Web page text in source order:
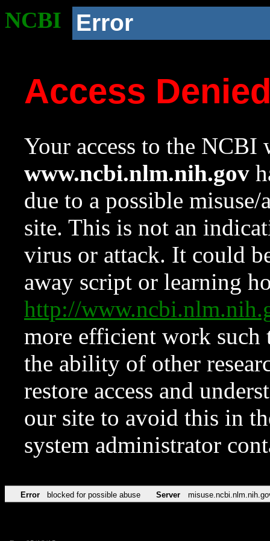
NCBI Error
Access
Your access to the NCBI
www.ncbi.nlm.nih.gov
due to a possible
site. This is not an
virus or attack. It could
away script or learning
http://
more efficient work such
the ability of other
restore access and
our site to avoid this in
system administrator
Error blocked for possible abuse Server